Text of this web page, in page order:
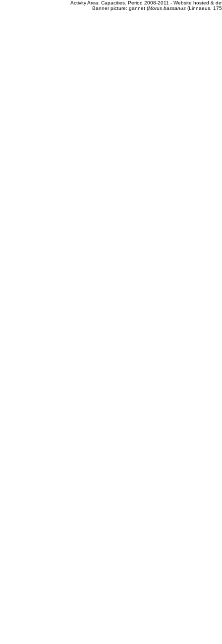
Activity Area: Capacities. Period 2008-2011 - Website hosted &
Banner picture: gannet (Morus bassanus(Linnaeus,